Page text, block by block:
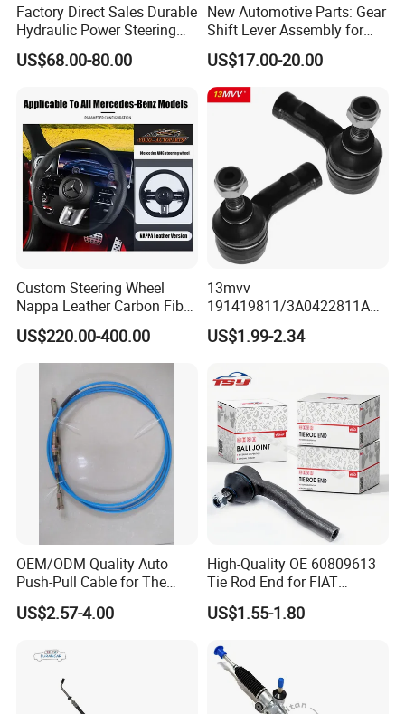
Factory Direct Sales Durable
Hydraulic Power Steering
Rack for Toyota Rhd Hilux
Revo Kun125 Kun135 4WD
44250-0K720
US$68.00-80.00
New Automotive Parts: Gear
Shift Lever Assembly for
Mercedes Sprinter 906 /
Crafter 2006 -
Oea9062601809
US$17.00-20.00
Custom Steering Wheel
Nappa Leather Carbon Fiber
for Universal Mercedes G-
Class Cla Gla Amg
Modification Auto Car
Racing OEM/ODM
US$220.00-400.00
13mvv
191419811/3A0422811A
Tie Rod End, Steering Rack
End Link for Toyota Camry
Replacement for OEM
19141-9811, China Factory
Direct Auto
US$1.99-2.34
OEM/ODM Quality Auto
Push-Pull Cable for The
Truck
US$2.57-4.00
High-Quality OE 60809613
Tie Rod End for FIAT
Vehicles
US$1.55-1.80